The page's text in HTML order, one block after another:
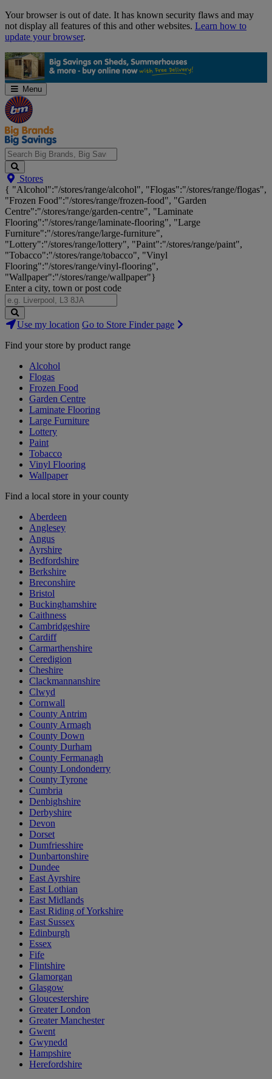
Skip
Navigation
Your browser is out of date. It has known security flaws and may
not display all features of this and other websites. Learn how to
update your browser.
Menu
Search
Big
Brands,
Big
Savings...
Stores
{ "Alcohol":"/stores/range/alcohol", "Flogas":"/stores/range/flogas",
"Frozen Food":"/stores/range/frozen-food", "Garden
Centre":"/stores/range/garden-centre", "Laminate
Flooring":"/stores/range/laminate-flooring", "Large
Furniture":"/stores/range/large-furniture",
"Lottery":"/stores/range/lottery", "Paint":"/stores/range/paint",
"Tobacco":"/stores/range/tobacco", "Vinyl
Flooring":"/stores/range/vinyl-flooring",
"Wallpaper":"/stores/range/wallpaper"}
Enter a city, town or post code
Search
Stores
Use my location Go to Store Finder page
Find your store by product range
Alcohol
Flogas
Frozen Food
Garden Centre
Laminate Flooring
Large Furniture
Lottery
Paint
Tobacco
Vinyl Flooring
Wallpaper
Find a local store in your county
Aberdeen
Anglesey
Angus
Ayrshire
Bedfordshire
Berkshire
Breconshire
Bristol
Buckinghamshire
Caithness
Cambridgeshire
Cardiff
Carmarthenshire
Ceredigion
Cheshire
Clackmannanshire
Clwyd
Cornwall
County Antrim
County Armagh
County Down
County Durham
County Fermanagh
County Londonderry
County Tyrone
Cumbria
Denbighshire
Derbyshire
Devon
Dorset
Dumfriesshire
Dunbartonshire
Dundee
East Ayrshire
East Lothian
East Midlands
East Riding of Yorkshire
East Sussex
Edinburgh
Essex
Fife
Flintshire
Glamorgan
Glasgow
Gloucestershire
Greater London
Greater Manchester
Gwent
Gwynedd
Hampshire
Herefordshire